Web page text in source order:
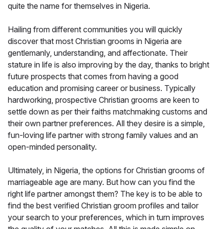
quite the name for themselves in Nigeria.
Hailing from different communities you will quickly
discover that most Christian grooms in Nigeria are
gentlemanly, understanding, and affectionate. Their
stature in life is also improving by the day, thanks to bright
future prospects that comes from having a good
education and promising career or business. Typically
hardworking, prospective Christian grooms are keen to
settle down as per their faiths matchmaking customs and
their own partner preferences. All they desire is a simple,
fun-loving life partner with strong family values and an
open-minded personality.
Ultimately, in Nigeria, the options for Christian grooms of
marriageable age are many. But how can you find the
right life partner amongst them? The key is to be able to
find the best verified Christian groom profiles and tailor
your search to your preferences, which in turn improves